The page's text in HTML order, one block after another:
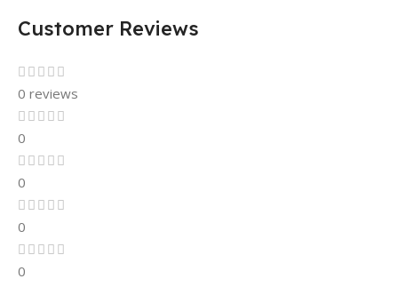
Customer Reviews
0 reviews
0
0
0
0